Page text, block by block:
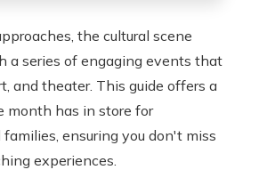
the cultural scene
a series of engaging events that
and theater. This guide offers a
month has in store for
ensuring you don't miss
experiences.